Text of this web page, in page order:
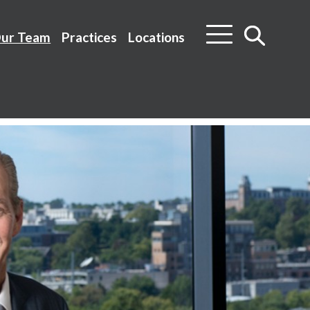
Team Practices Locations